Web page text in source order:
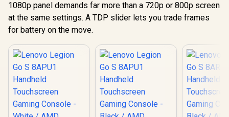
1080p panel demands far more than a 720p or 800p screen
at the same settings. A TDP slider lets you trade frames
for battery on the move.